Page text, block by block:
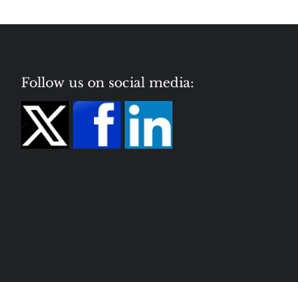
Follow us on social media: